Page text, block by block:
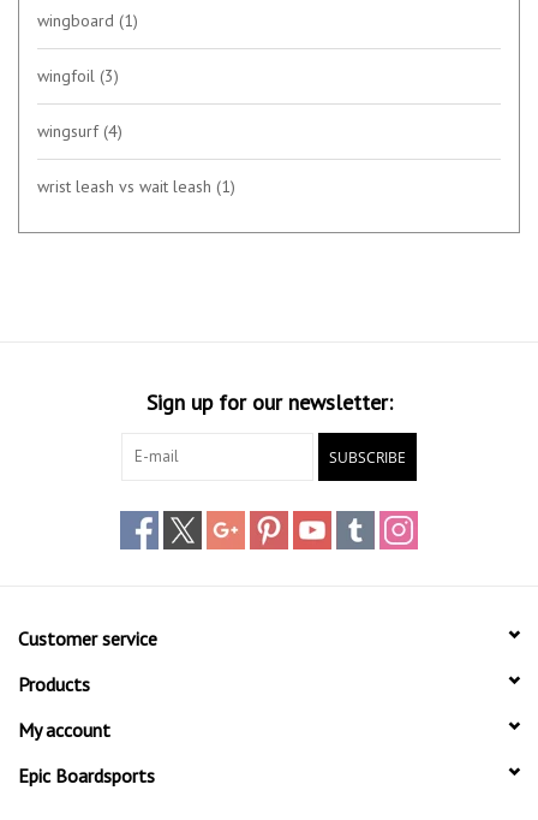
wingboard (1)
wingfoil (3)
wingsurf (4)
wrist leash vs wait leash (1)
Sign up for our newsletter:
SUBSCRIBE
Customer service
Products
My account
Epic Boardsports